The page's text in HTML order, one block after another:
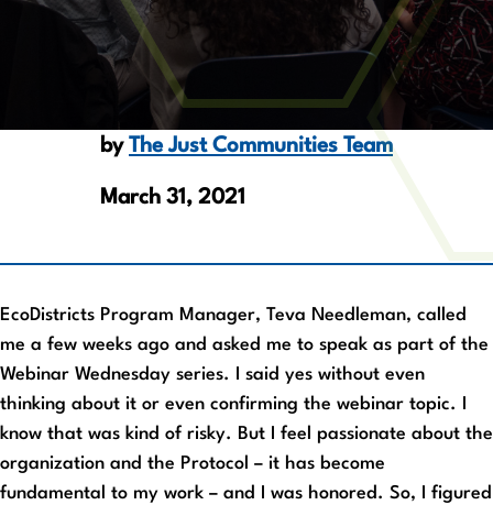
by The Just Communities Team
March 31, 2021
EcoDistricts Program Manager, Teva Needleman, called
me a few weeks ago and asked me to speak as part of the
Webinar Wednesday series. I said yes without even
thinking about it or even confirming the webinar topic. I
know that was kind of risky. But I feel passionate about the
organization and the Protocol – it has become
fundamental to my work – and I was honored. So, I figured